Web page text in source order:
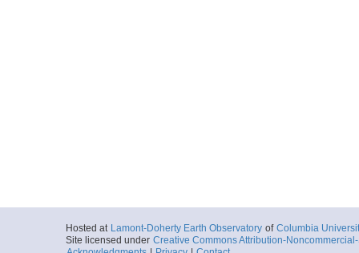
Hosted at Lamont-Doherty Earth Observatory of Columbia
Site licensed under Creative Commons Attribution-